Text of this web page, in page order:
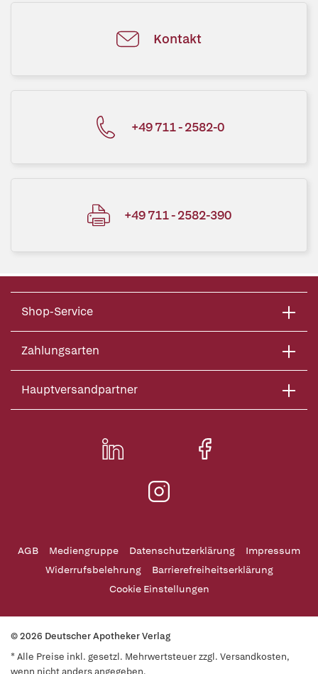
Kontakt
+49 711 - 2582-0
+49 711 - 2582-390
Shop-Service
Zahlungsarten
Hauptversandpartner
AGB Mediengruppe Datenschutzerklärung
Impressum
Widerrufsbelehrung
Barrierefreiheitserklärung
Cookie Einstellungen
© 2026 Deutscher Apotheker Verlag
* Alle Preise inkl. gesetzl. Mehrwertsteuer zzgl. Versandkosten,
wenn nicht anders angegeben.